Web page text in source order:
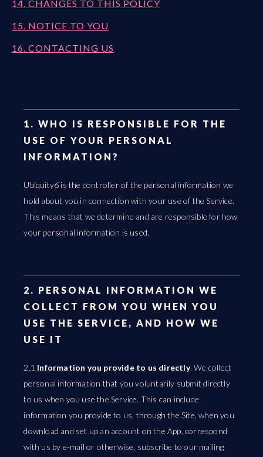
14. CHANGES TO THIS POLICY
15. NOTICE TO YOU
16. CONTACTING US
1. WHO IS RESPONSIBLE FOR THE
USE OF YOUR PERSONAL
INFORMATION?
Ubiquity6 is the controller of the personal information we
hold about you in connection with your use of the Service.
This means that we determine and are responsible for how
your personal information is used.
2. PERSONAL INFORMATION WE
COLLECT FROM YOU WHEN YOU
USE THE SERVICE, AND HOW WE
USE IT
2.1 Information you provide to us directly. We collect
personal information that you voluntarily submit directly
to us when you use the Service. This can include
information you provide to us. through the Site, when you
download and set up an account on the App, correspond
with us by e-mail or otherwise, subscribe to our mailing